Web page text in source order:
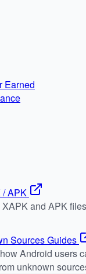
Earned
/ APK
and APK
Sources Guides
Android users
unknown